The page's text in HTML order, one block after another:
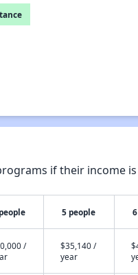
if their income
5 people
/
$35,140 /
year